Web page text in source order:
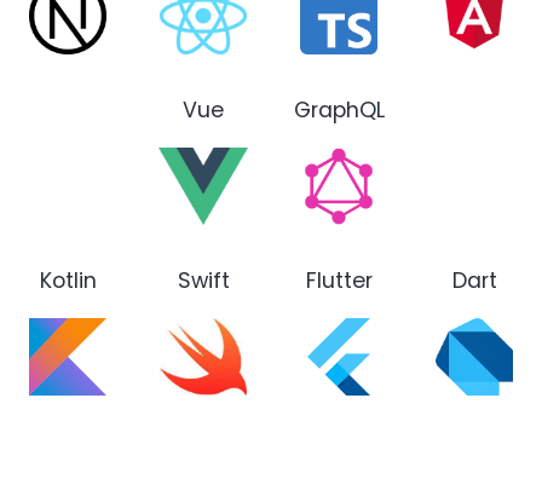
Vue GraphQL
Kotlin Swift Flutter Dart